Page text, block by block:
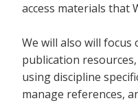
access materials that
We will also will focus
publication
using discipline
manage references,